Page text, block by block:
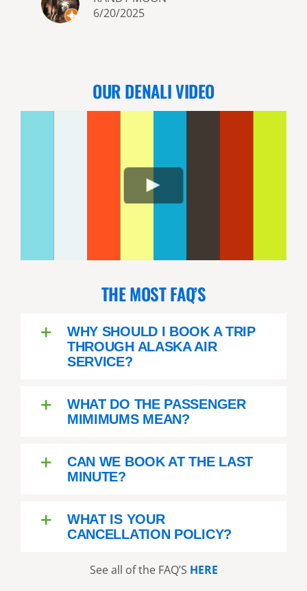
6/20/2025
OUR DENALI VIDEO
THE MOST FAQ’S
WHY SHOULD I BOOK A TRIP
THROUGH ALASKA AIR
SERVICE?
WHAT DO THE PASSENGER
MIMIMUMS MEAN?
CAN WE BOOK AT THE LAST
MINUTE?
WHAT IS YOUR
CANCELLATION POLICY?
See all of the FAQ’S HERE